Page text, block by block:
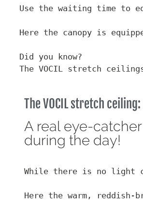
Use the waiting time to
Here the canopy is
Did you know?
The VOCIL stretch
The VOCIL stretch ceiling:
A real eye-
during the day!
While there is no light
Here the warm, reddish-